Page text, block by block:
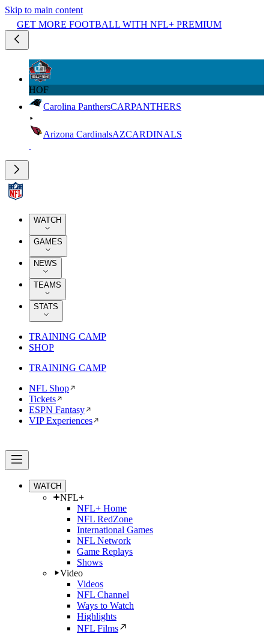
Skip to main content
GET MORE FOOTBALL WITH NFL+ PREMIUM
HOF
Carolina PanthersCARPANTHERS
Arizona CardinalsAZCARDINALS
WATCH
GAMES
NEWS
TEAMS
STATS
TRAINING CAMP
SHOP
TRAINING CAMP
NFL Shop
Tickets
ESPN Fantasy
VIP Experiences
WATCH
NFL+
NFL+ Home
NFL RedZone
International Games
NFL Network
Game Replays
Shows
Video
Videos
NFL Channel
Ways to Watch
Highlights
NFL Films